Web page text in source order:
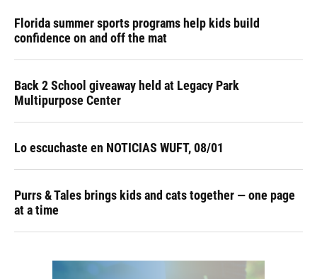
Florida summer sports programs help kids build
confidence on and off the mat
Back 2 School giveaway held at Legacy Park
Multipurpose Center
Lo escuchaste en NOTICIAS WUFT, 08/01
Purrs & Tales brings kids and cats together — one page
at a time